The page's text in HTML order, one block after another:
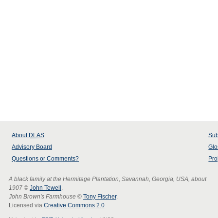
About DLAS
Advisory Board
Questions or Comments?
A black family at the Hermitage Plantation, Savannah, Georgia, USA, about
1907 © John Tewell .
John Brown's Farmhouse © Tony Fischer.
Licensed via Creative Commons 2.0